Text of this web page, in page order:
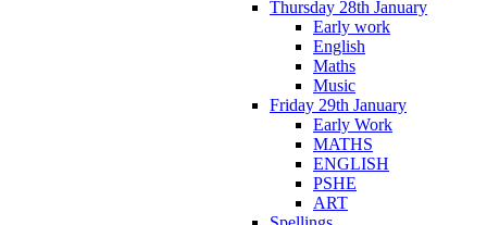
Thursday 28th January
Early work
English
Maths
Music
Friday 29th January
Early Work
MATHS
ENGLISH
PSHE
ART